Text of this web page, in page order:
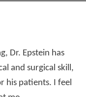
Dr. Epstein has
and surgical skill,
his patients. I feel